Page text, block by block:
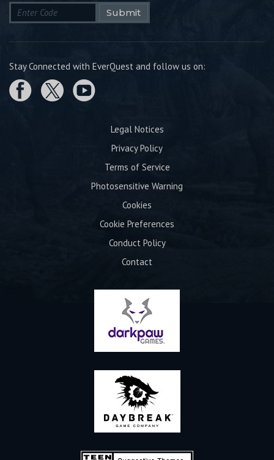
Submit
Stay Connected with EverQuest and follow us on:
Legal Notices
Privacy Policy
Terms of Service
Photosensitive Warning
Cookies
Cookie Preferences
Conduct Policy
Contact